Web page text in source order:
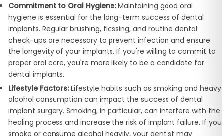
Commitment to Oral Hygiene:Maintaining good oral
hygiene is essential for the long-term success of dental
implants. Regular brushing, flossing, and routine dental
check-ups are necessary to prevent infection and ensure
the longevity of your implants. If you're willing to commit to
proper oral care, you're more likely to be a candidate for
dental implants.
Lifestyle Factors:Lifestyle habits such as smoking and heavy
alcohol consumption can impact the success of dental
implant surgery. Smoking, in particular, can interfere with the
healing process and increase the risk of implant failure. If you
smoke or consume alcohol heavily, your dentist may